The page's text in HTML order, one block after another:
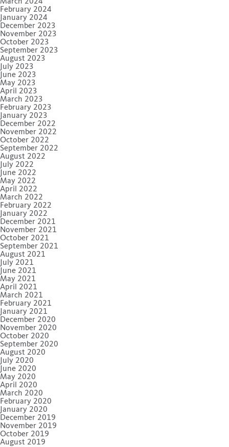
February 2024
January 2024
December 2023
November 2023
October 2023
September 2023
August 2023
July 2023
June 2023
May 2023
April 2023
March 2023
February 2023
January 2023
December 2022
November 2022
October 2022
September 2022
August 2022
July 2022
June 2022
May 2022
April 2022
March 2022
February 2022
January 2022
December 2021
November 2021
October 2021
September 2021
August 2021
July 2021
June 2021
May 2021
April 2021
March 2021
February 2021
January 2021
December 2020
November 2020
October 2020
September 2020
August 2020
July 2020
June 2020
May 2020
April 2020
March 2020
February 2020
January 2020
December 2019
November 2019
October 2019
August 2019